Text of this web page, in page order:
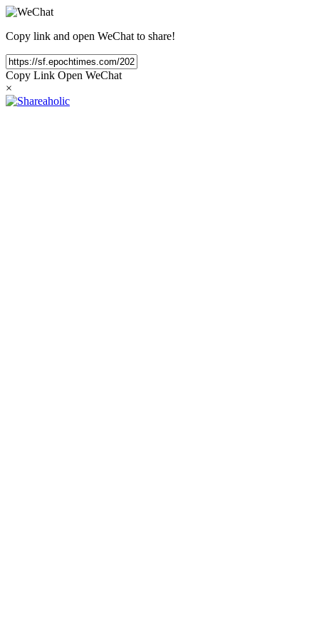
Copy link and open WeChat to share!
Copy Link Open WeChat
×